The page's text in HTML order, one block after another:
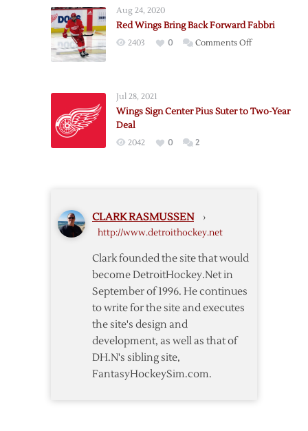
Roster
Shuffle,
Blues
Aug 24, 2020
Red Wings Bring Back Forward Fabbri
2403 0 Comments Offon
Forward
Jul 28, 2021
Wings Sign Center Pius Suter to Two-Year
Deal
2042 0 2
CLARK RASMUSSEN ›
http://www.detroithockey.net
Clark founded the site that would
become DetroitHockey.Net in
September of 1996. He continues
to write for the site and executes
the site's design and
development, as well as that of
DH.N's sibling site,
FantasyHockeySim.com.